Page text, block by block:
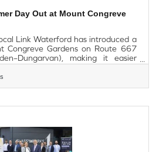
Day Out at Mount Congreve
Link Waterford has introduced a
Congreve Gardens on Route 667
making it easier
a car. The service is designed
between Waterford City and Mount
as well as Dungarvan and Mount
option for visitors throughout the